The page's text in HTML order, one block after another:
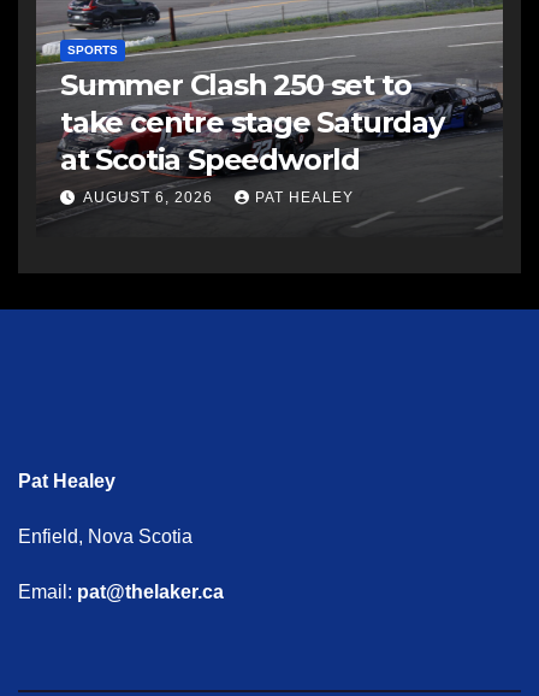
SPORTS
Summer Clash 250 set to
take centre stage Saturday
at Scotia Speedworld
AUGUST 6, 2026 PAT HEALEY
Pat Healey
Enfield, Nova Scotia
Email: pat@thelaker.ca